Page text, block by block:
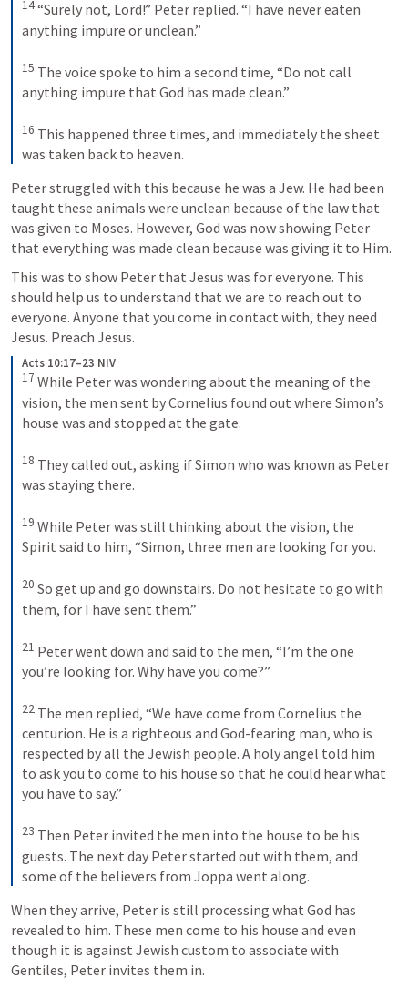
14“Surely not, Lord!” Peter replied. “I have never eaten
anything impure or unclean.”
15 The voice spoke to him a second time, “Do not call
anything impure that God has made clean.”
16 This happened three times, and immediately the sheet
was taken back to heaven.
Peter struggled with this because he was a Jew. He had been
taught these animals were unclean because of the law that
was given to Moses. However, God was now showing Peter
that everything was made clean because was giving it to Him.
This was to show Peter that Jesus was for everyone. This
should help us to understand that we are to reach out to
everyone. Anyone that you come in contact with, they need
Jesus. Preach Jesus.
Acts 10:17–23 NIV
17 While Peter was wondering about the meaning of the
vision, the men sent by Cornelius found out where Simon’s
house was and stopped at the gate.
18 They called out, asking if Simon who was known as Peter
was staying there.
19 While Peter was still thinking about the vision, the
Spirit said to him, “Simon, three men are looking for you.
20 So get up and go downstairs. Do not hesitate to go with
them, for I have sent them.”
21 Peter went down and said to the men, “I’m the one
you’re looking for. Why have you come?”
22 The men replied, “We have come from Cornelius the
centurion. He is a righteous and God-fearing man, who is
respected by all the Jewish people. A holy angel told him
to ask you to come to his house so that he could hear what
you have to say.”
23 Then Peter invited the men into the house to be his
guests. The next day Peter started out with them, and
some of the believers from Joppa went along.
When they arrive, Peter is still processing what God has
revealed to him. These men come to his house and even
though it is against Jewish custom to associate with
Gentiles, Peter invites them in.